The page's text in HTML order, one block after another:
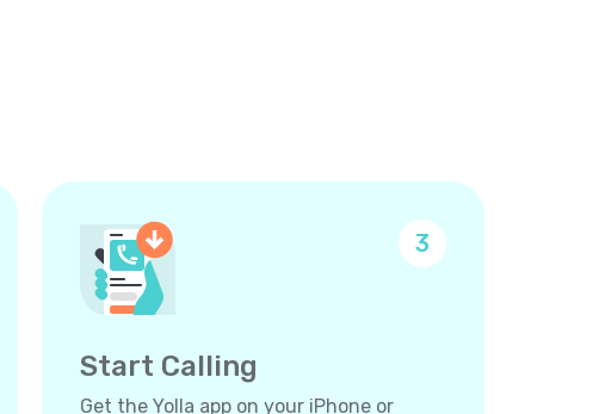
3
Start Calling
Get the Yolla app on your iPhone or